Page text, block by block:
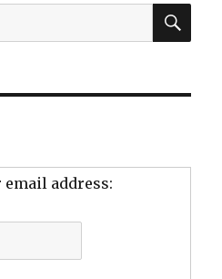
email address: